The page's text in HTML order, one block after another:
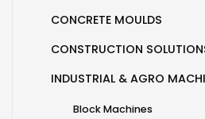
CONCRETE MOULDS
CONSTRUCTION
INDUSTRIAL & AGRO
Block Machines